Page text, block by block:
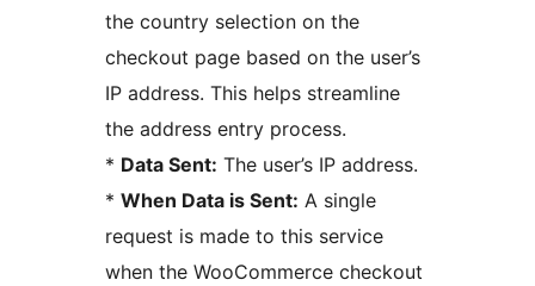
the country selection on the
checkout page based on the user’s
IP address. This helps streamline
the address entry process.
* Data Sent: The user’s IP address.
* When Data is Sent: A single
request is made to this service
when the WooCommerce checkout